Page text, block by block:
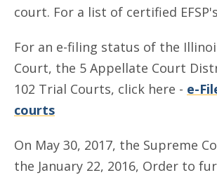
court. For a list of certified EFSP's
For an e-filing status of the
Court, the 5 Appellate Court
102 Trial Courts, click here - e-
courts
On May 30, 2017, the Supreme
the January 22, 2016, Order to